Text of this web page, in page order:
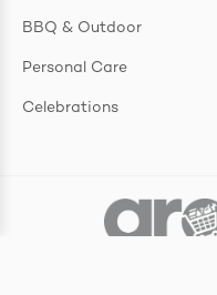
BBQ & Outdoor
Personal Care
Celebrations